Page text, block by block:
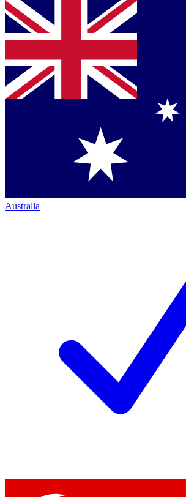
Australia